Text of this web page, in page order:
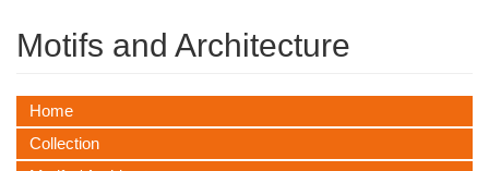
Motifs and Architecture
Home
Collection